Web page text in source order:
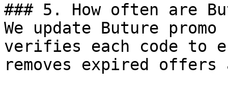
### 5. How often are
We update Buture
verifies each code to
removes expired